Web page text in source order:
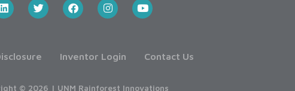
Inventor Login Contact Us
© 2026 | UNM Rainforest Innovations